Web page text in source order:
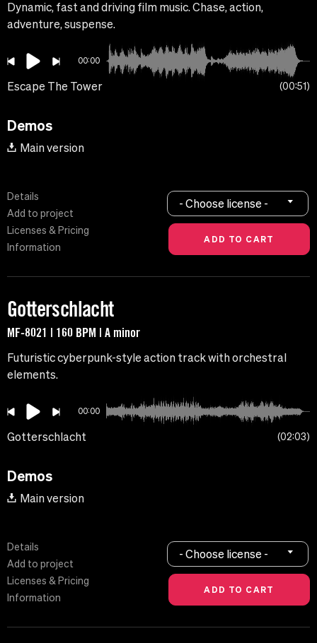
Dynamic, fast and driving film music. Chase, action,
adventure, suspense.
00:00
Escape The Tower 00:51
Demos
Main version
Details
Add to project
Licenses & Pricing
Information
- Choose license -
Gotterschlacht
MF-8021 | 160 BPM | A minor
Futuristic cyberpunk-style action track with orchestral
elements.
00:00
Gotterschlacht 02:03
Demos
Main version
Details
Add to project
Licenses & Pricing
Information
- Choose license -